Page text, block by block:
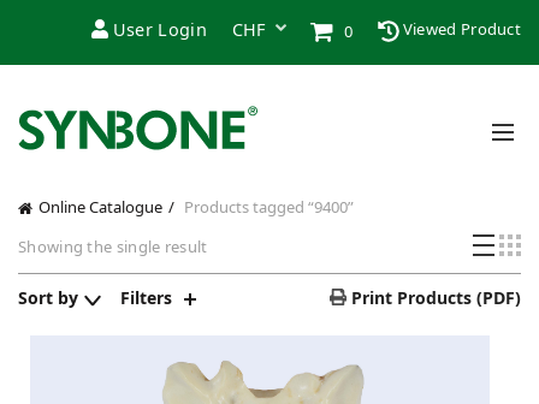
User Login 0 Viewed Product
Online Catalogue
Products tagged “9400”
Showing the single result
Sort by Filters Print Products (PDF)